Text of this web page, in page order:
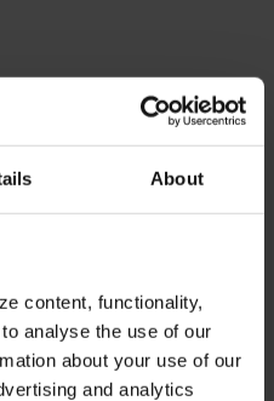
About
content, functionality,
analyse the use of our
about your use of our
and analytics